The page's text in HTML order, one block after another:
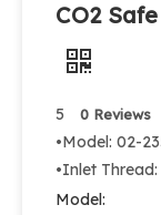
CO2
5 0 Reviews
•Model: 02-
•Inlet Thread:
Model: